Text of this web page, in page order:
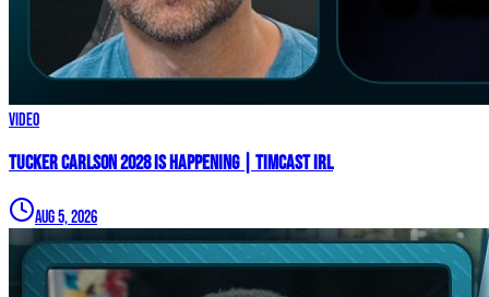
Video
TUCKER CARLSON 2028 IS HAPPENING | Timcast IRL
Aug 5, 2026